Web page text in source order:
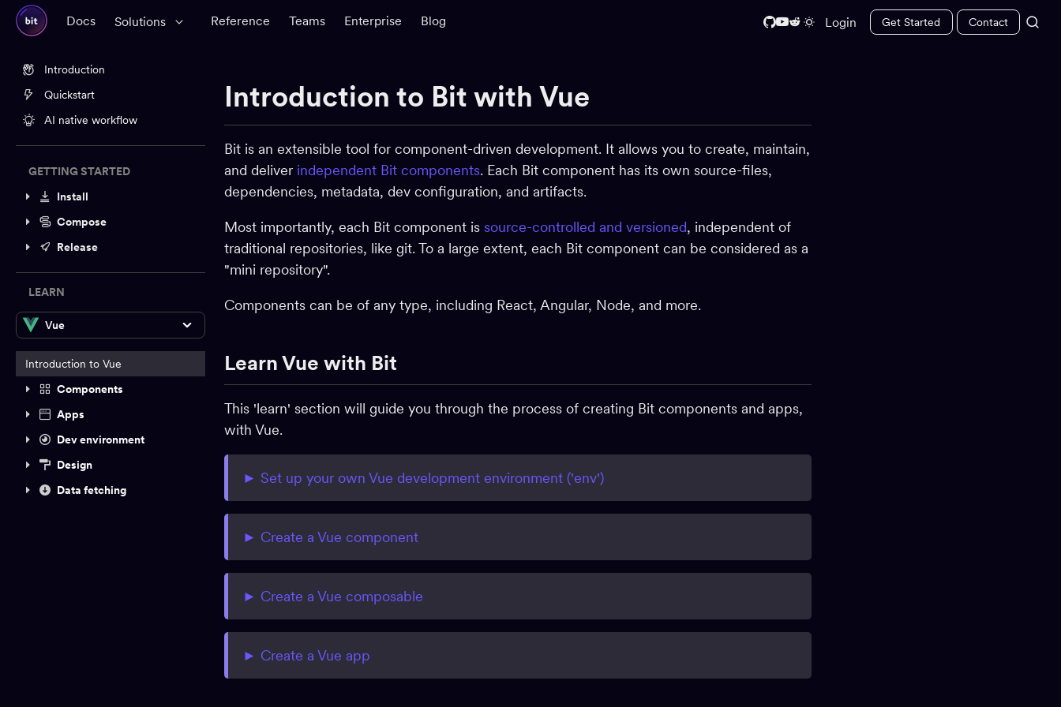
Docs Solutions Reference Teams Enterprise Blog Login Get Started Contact
Introduction
Quickstart
AI native workflow
GETTING STARTED
Install
Compose
Release
LEARN
Vue
Introduction to Vue
Components
Apps
Dev environment
Design
Data fetching
Introduction to Bit with Vue
Bit is an extensible tool for component-driven development. It allows you to create, maintain,
and deliver independent Bit components. Each Bit component has its own source-files,
dependencies, metadata, dev configuration, and artifacts.
Most importantly, each Bit component is source-controlled and versioned, independent of
traditional repositories, like git. To a large extent, each Bit component can be considered as a
"mini repository".
Components can be of any type, including React, Angular, Node, and more.
Learn Vue with Bit
This 'learn' section will guide you through the process of creating Bit components and apps,
with Vue.
► Set up your own Vue development environment ('env')
► Create a Vue component
► Create a Vue composable
► Create a Vue app